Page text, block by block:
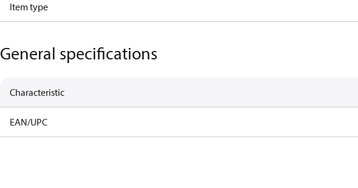
Item type
General specifications
Characteristic
EAN/UPC